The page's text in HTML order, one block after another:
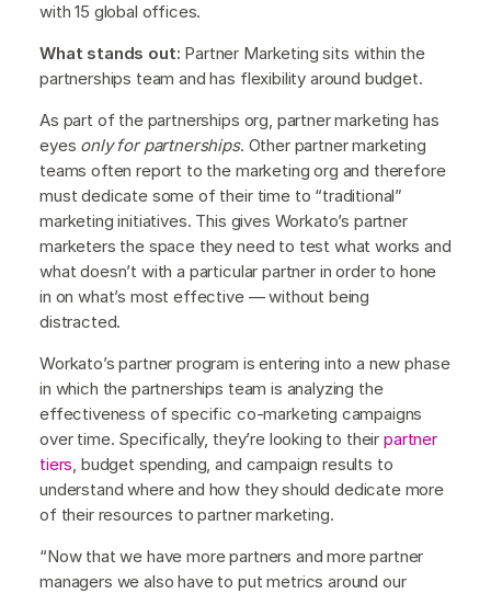
with 15 global offices.
What stands out: Partner Marketing sits within the
partnerships team and has flexibility around budget.
As part of the partnerships org, partner marketing has
eyes only for partnerships. Other partner marketing
teams often report to the marketing org and therefore
must dedicate some of their time to “traditional”
marketing initiatives. This gives Workato’s partner
marketers the space they need to test what works and
what doesn’t with a particular partner in order to hone
in on what’s most effective — without being
distracted.
Workato’s partner program is entering into a new phase
in which the partnerships team is analyzing the
effectiveness of specific co-marketing campaigns
over time. Specifically, they’re looking to their partner
tiers, budget spending, and campaign results to
understand where and how they should dedicate more
of their resources to partner marketing.
“Now that we have more partners and more partner
managers we also have to put metrics around our